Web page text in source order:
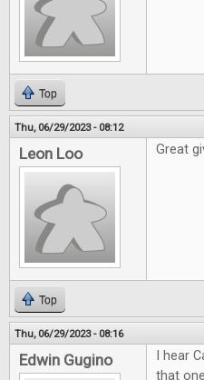
Top
Thu, 06/29/2023 - 08:12
Leon Loo Great
Top
Thu, 06/29/2023 - 08:16
Edwin Gugino
I hear
that